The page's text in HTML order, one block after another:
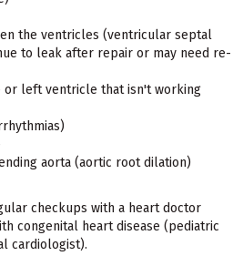
the ventricles (ventricular septal
to leak after repair or may need re-
or left ventricle that isn't working
aorta (aortic root dilation)
checkups with a heart doctor
congenital heart disease (pediatric
cardiologist).